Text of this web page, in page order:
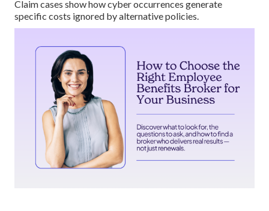
Claim cases show how cyber occurrences generate
specific costs ignored by alternative policies.